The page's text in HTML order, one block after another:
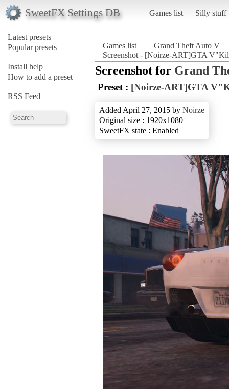
SweetFX Settings DB Games list Silly stuff
Latest presets
Popular presets
Install help
How to add a preset
RSS Feed
Games list
Grand Theft Auto V
Screenshot - [Noirze-ART]GTA
Screenshot for Grand
Preset : [Noirze-ART]GTA
Added April 27, 2015 by Noirze
Original size : 1920x1080
SweetFX state : Enabled